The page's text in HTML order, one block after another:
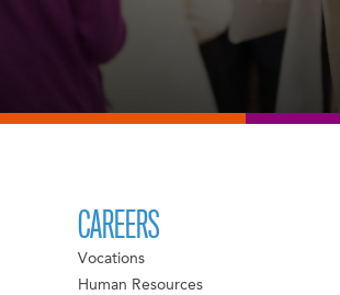
CAREERS
Vocations
Human Resources